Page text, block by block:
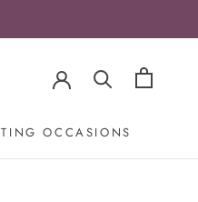
OCCASIONS